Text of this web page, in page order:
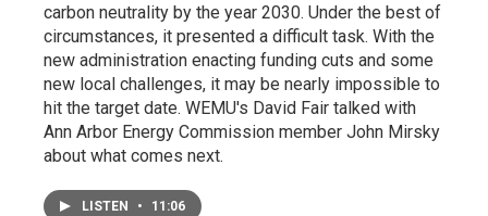
carbon neutrality by the year 2030. Under the best of
circumstances, it presented a difficult task. With the
new administration enacting funding cuts and some
new local challenges, it may be nearly impossible to
hit the target date. WEMU's David Fair talked with
Ann Arbor Energy Commission member John Mirsky
about what comes next.
LISTEN • 11:06